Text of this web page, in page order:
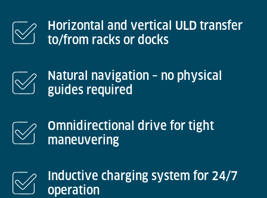
Horizontal and vertical ULD transfer
to/from racks or docks
Natural navigation – no physical
guides required
Omnidirectional drive for tight
maneuvering
Inductive charging system for 24/7
operation